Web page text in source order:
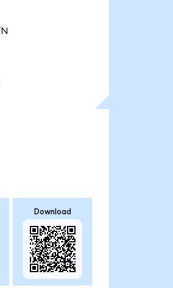
Download